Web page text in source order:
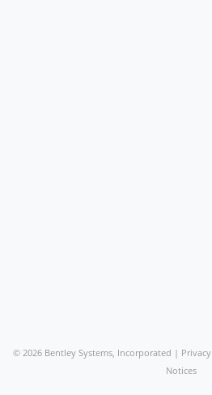
© 2026 Bentley Systems, Incorporated | Privacy
Notices